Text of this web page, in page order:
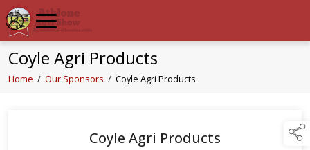
Coyle Agri Products
Home / Our Sponsors / Coyle Agri Products
Coyle Agri Products